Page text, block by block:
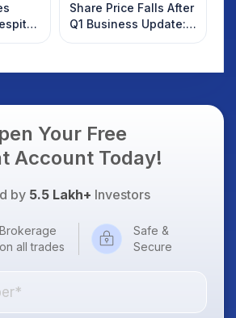
Share Price Falls After
Q1 Business Update:
What Investors
Your Free
Account Today!
by 5.5 Lakh+ Investors
Brokerage
on all trades
Safe &
Secure